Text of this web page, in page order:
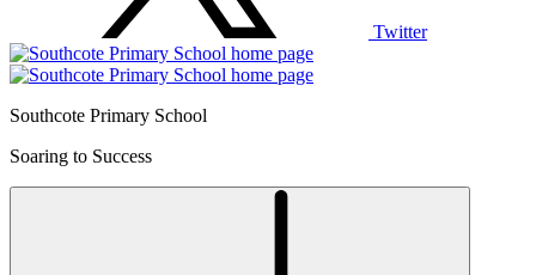
Twitter
Southcote Primary School
Soaring to Success